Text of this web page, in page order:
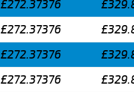
£272.37376
£272.37376
£272.37376
£272.37376